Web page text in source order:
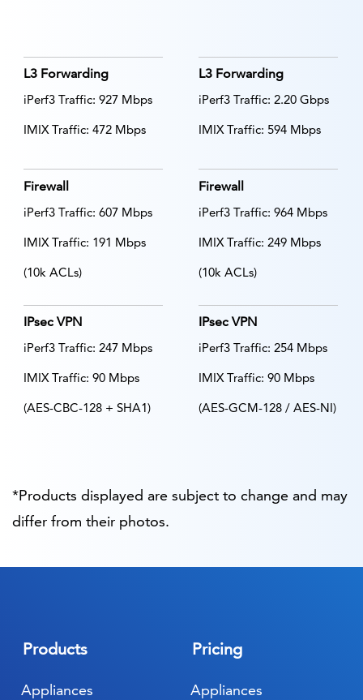
L3 Forwarding
iPerf3 Traffic: 927 Mbps
IMIX Traffic: 472 Mbps
Firewall
iPerf3 Traffic: 607 Mbps
IMIX Traffic: 191 Mbps
(10k ACLs)
IPsec VPN
iPerf3 Traffic: 247 Mbps
IMIX Traffic: 90 Mbps
(AES-CBC-128 + SHA1)
L3 Forwarding
iPerf3 Traffic: 2.20 Gbps
IMIX Traffic: 594 Mbps
Firewall
iPerf3 Traffic: 964 Mbps
IMIX Traffic: 249 Mbps
(10k ACLs)
IPsec VPN
iPerf3 Traffic: 254 Mbps
IMIX Traffic: 90 Mbps
(AES-GCM-128 / AES-NI)
*Products displayed are subject to change and may
differ from their photos.
Products
Appliances
Pricing
Appliances